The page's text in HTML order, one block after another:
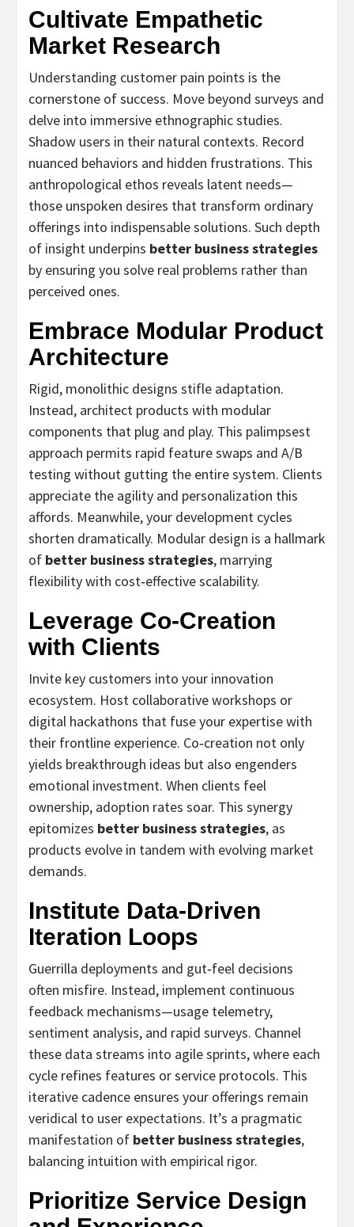
Cultivate Empathetic
Market Research
Understanding customer pain points is the
cornerstone of success. Move beyond surveys and
delve into immersive ethnographic studies.
Shadow users in their natural contexts. Record
nuanced behaviors and hidden frustrations. This
anthropological ethos reveals latent needs—
those unspoken desires that transform ordinary
offerings into indispensable solutions. Such depth
of insight underpins better business strategies
by ensuring you solve real problems rather than
perceived ones.
Embrace Modular Product
Architecture
Rigid, monolithic designs stifle adaptation.
Instead, architect products with modular
components that plug and play. This palimpsest
approach permits rapid feature swaps and A/B
testing without gutting the entire system. Clients
appreciate the agility and personalization this
affords. Meanwhile, your development cycles
shorten dramatically. Modular design is a hallmark
of better business strategies, marrying
flexibility with cost‑effective scalability.
Leverage Co‑Creation
with Clients
Invite key customers into your innovation
ecosystem. Host collaborative workshops or
digital hackathons that fuse your expertise with
their frontline experience. Co‑creation not only
yields breakthrough ideas but also engenders
emotional investment. When clients feel
ownership, adoption rates soar. This synergy
epitomizes better business strategies, as
products evolve in tandem with evolving market
demands.
Institute Data‑Driven
Iteration Loops
Guerrilla deployments and gut‑feel decisions
often misfire. Instead, implement continuous
feedback mechanisms—usage telemetry,
sentiment analysis, and rapid surveys. Channel
these data streams into agile sprints, where each
cycle refines features or service protocols. This
iterative cadence ensures your offerings remain
veridical to user expectations. It’s a pragmatic
manifestation of better business strategies,
balancing intuition with empirical rigor.
Prioritize Service Design